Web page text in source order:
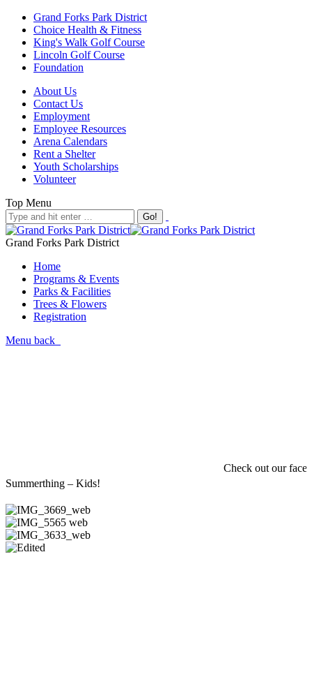
Grand Forks Park District
Choice Health & Fitness
King's Walk Golf Course
Lincoln Golf Course
Foundation
About Us
Contact Us
Employment
Employee Resources
Arena Calendars
Rent a Shelter
Youth Scholarships
Volunteer
Top Menu
Grand Forks Park District
Home
Programs & Events
Parks & Facilities
Trees & Flowers
Registration
Menu back
Check out our
Summerthing – Kids!